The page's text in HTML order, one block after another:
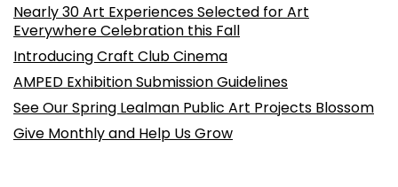
Nearly 30 Art Experiences Selected for Art
Everywhere Celebration this Fall
Introducing Craft Club Cinema
AMPED Exhibition Submission Guidelines
See Our Spring Lealman Public Art Projects Blossom
Give Monthly and Help Us Grow